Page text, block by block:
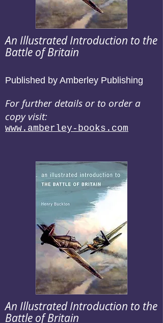
An Illustrated Introduction to the
Battle of Britain
Published by Amberley Publishing
For further details or to order a
copy visit:
www.amberley-books.com
An Illustrated Introduction to the
Battle of Britain